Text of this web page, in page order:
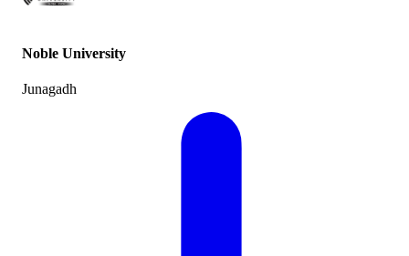
Noble University
Junagadh